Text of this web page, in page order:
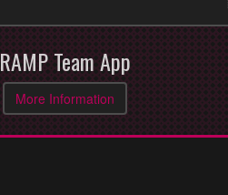
RAMP Team App
More Information